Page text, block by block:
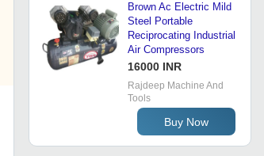
Brown Ac Electric Mild
Steel Portable
Reciprocating Industrial
Air Compressors
16000 INR
Rajdeep Machine And
Tools
Buy Now